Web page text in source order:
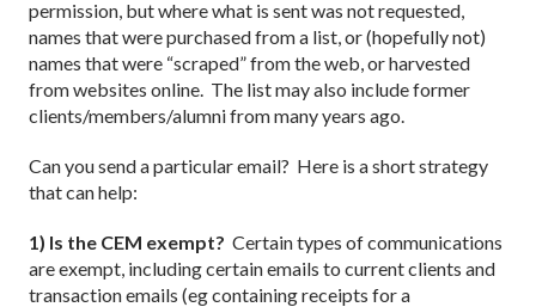
permission, but where what is sent was not requested,
names that were purchased from a list, or (hopefully not)
names that were “scraped” from the web, or harvested
from websites online. The list may also include former
clients/members/alumni from many years ago.
Can you send a particular email? Here is a short strategy
that can help:
1) Is the CEM exempt? Certain types of communications
are exempt, including certain emails to current clients and
transaction emails (eg containing receipts for a